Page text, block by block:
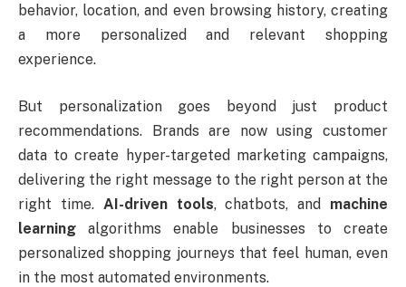
behavior, location, and even browsing history, creating
a more personalized and relevant shopping
experience.
But personalization goes beyond just product
recommendations. Brands are now using customer
data to create hyper-targeted marketing campaigns,
delivering the right message to the right person at the
right time. AI-driven tools, chatbots, and machine
learning algorithms enable businesses to create
personalized shopping journeys that feel human, even
in the most automated environments.